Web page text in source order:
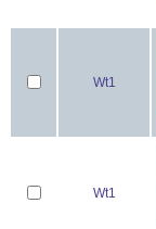
Wt1
Wt1